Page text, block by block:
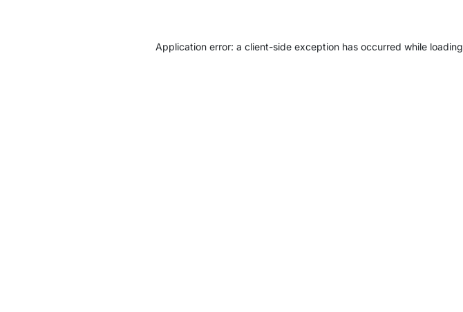
Application error: a client-side exception has occurred while loading